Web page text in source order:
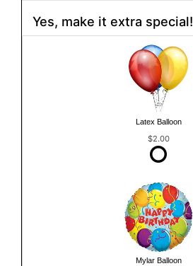
Yes, make it extra special!
Latex Balloon
$2.00
Mylar Balloon